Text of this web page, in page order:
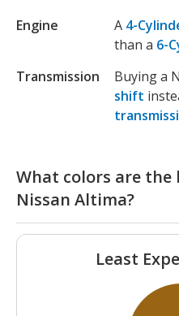
Engine A 4-
than a 6-
Transmission
Buying a
shift
What colors are the
Nissan Altima?
Least